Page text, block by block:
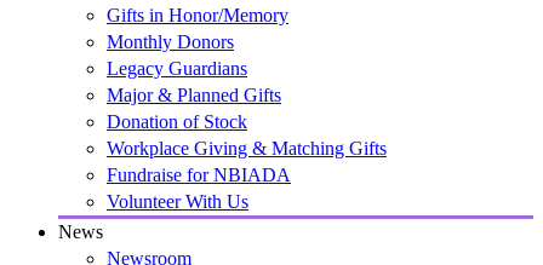
Gifts in Honor/Memory
Monthly Donors
Legacy Guardians
Major & Planned Gifts
Donation of Stock
Workplace Giving & Matching Gifts
Fundraise for NBIADA
Volunteer With Us
News
Newsroom